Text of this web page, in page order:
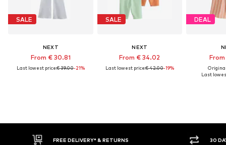
SALE
NEXT
From € 30.81
Last lowest price:€ 39.00-21%
SALE
NEXT
From € 34.02
Last lowest price:€ 42.00-19%
DEAL
Last
FREE DELIVERY* & RETURNS 30 DAY